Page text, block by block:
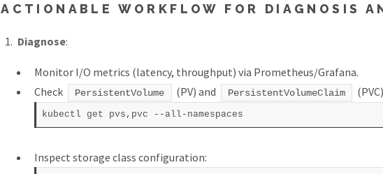
ACTIONABLE WORKFLOW FOR DIAGNOSIS
Diagnose:
Monitor I/O metrics (latency, throughput) via Prometheus/Grafana.
Check
PersistentVolume (PV) and PersistentVolumeClaim
Inspect storage class configuration: